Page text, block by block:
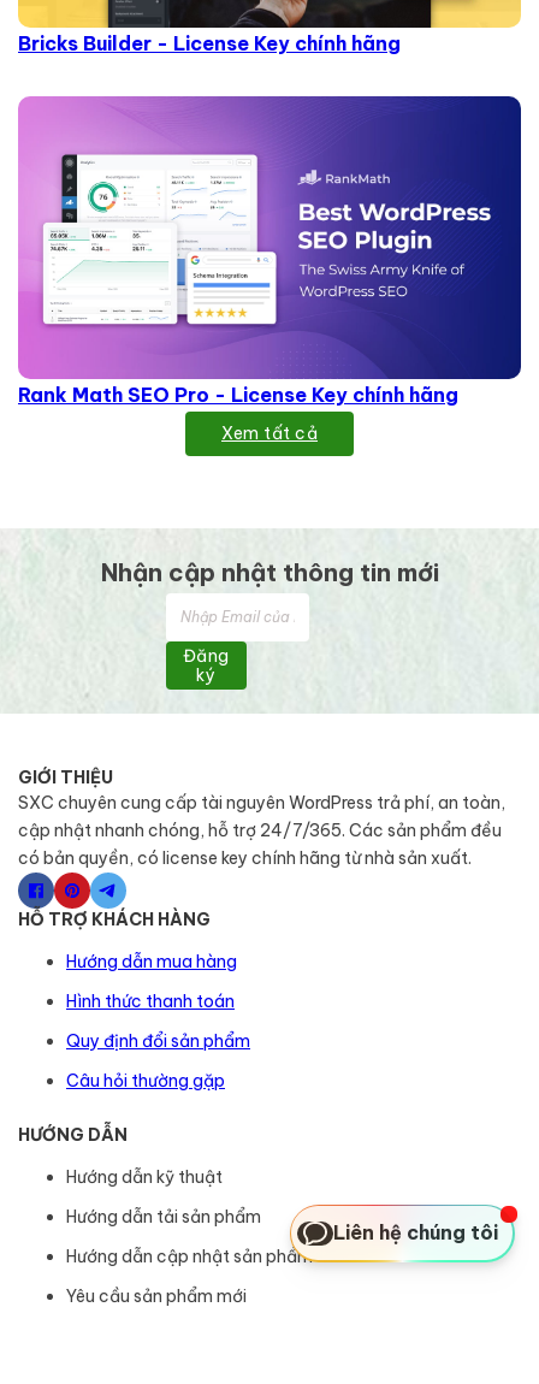
Bricks Builder - License Key chính hãng
Rank Math SEO Pro - License Key chính hãng
Xem tất cả
Nhận cập nhật thông tin mới
Đăng
ký
GIỚI THIỆU
SXC chuyên cung cấp tài nguyên WordPress trả phí, an toàn,
cập nhật nhanh chóng, hỗ trợ 24/7/365. Các sản phẩm đều
có bản quyền, có license key chính hãng từ nhà sản xuất.
HỖ TRỢ KHÁCH HÀNG
Hướng dẫn mua hàng
Hình thức thanh toán
Quy định đổi sản phẩm
Câu hỏi thường gặp
HƯỚNG DẪN
Hướng dẫn kỹ thuật
Hướng dẫn tải sản phẩm
Hướng dẫn cập nhật sản phẩm
Yêu cầu sản phẩm mới
Liên hệ chúng tôi